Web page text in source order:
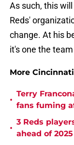
As such, this
Reds'
change. At his
it's one the
More
•
Terry
fans fuming
•
3 Reds
ahead of